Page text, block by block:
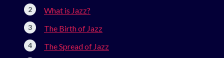
What is Jazz?
The Birth of Jazz
The Spread of Jazz